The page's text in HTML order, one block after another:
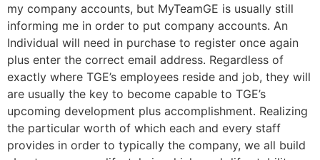
my company accounts, but MyTeamGE is usually still
informing me in order to put company accounts. An
Individual will need in purchase to register once again
plus enter the correct email address. Regardless of
exactly where TGE’s employees reside and job, they will
are usually the key to become capable to TGE’s
upcoming development plus accomplishment. Realizing
the particular worth of which each and every staff
provides in order to typically the company, we all build